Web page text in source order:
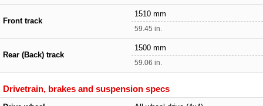
Front track
1510 mm
59.45 in.
Rear (Back) track
1500 mm
59.06 in.
Drivetrain, brakes and suspension specs